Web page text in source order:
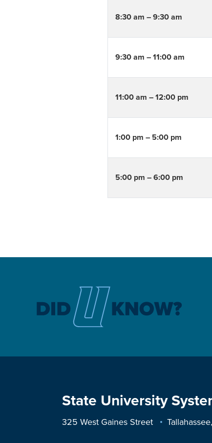
8:30 am – 9:30 am
9:30 am – 11:00 am
11:00 am – 12:00 pm
1:00 pm – 5:00 pm
5:00 pm – 6:00 pm
State University
325 West Gaines Street